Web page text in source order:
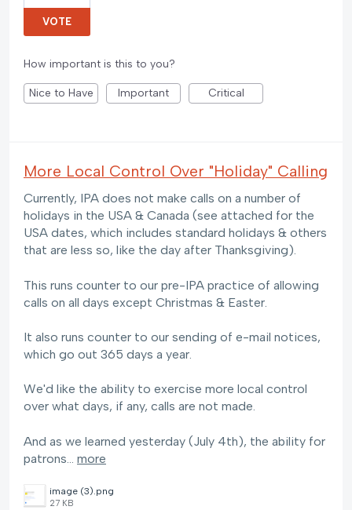
VOTE
How important is this to you?
Nice to Have Important Critical
More Local Control Over "Holiday" Calling
Currently, IPA does not make calls on a number of
holidays in the USA & Canada (see attached for the
USA dates, which includes standard holidays & others
that are less so, like the day after Thanksgiving).
This runs counter to our pre-IPA practice of allowing
calls on all days except Christmas & Easter.
It also runs counter to our sending of e-mail notices,
which go out 365 days a year.
We'd like the ability to exercise more local control
over what days, if any, calls are not made.
And as we learned yesterday (July 4th), the ability for
patrons… more
image (3).png
27 KB